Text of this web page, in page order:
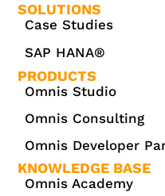
SOLUTIONS
Case Studies
SAP HANA®
PRODUCTS
Omnis Studio
Omnis Consulting
Omnis Developer
KNOWLEDGE BASE
Omnis Academy